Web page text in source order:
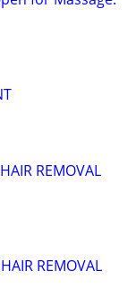
REMOVAL
REMOVAL